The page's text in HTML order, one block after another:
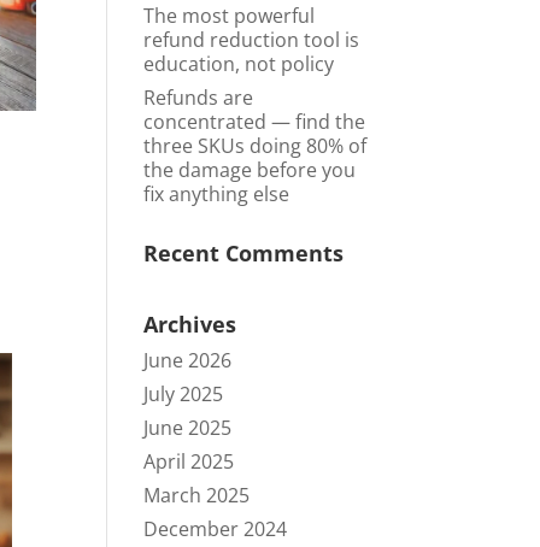
The most powerful
refund reduction tool is
education, not policy
Refunds are
concentrated — find the
three SKUs doing 80% of
the damage before you
fix anything else
Recent Comments
Archives
June 2026
July 2025
June 2025
April 2025
March 2025
December 2024